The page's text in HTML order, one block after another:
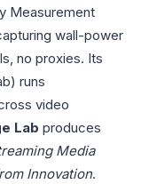
Measurement
wall-power
no proxies. Its
runs
video
Lab produces
Media
Innovation.